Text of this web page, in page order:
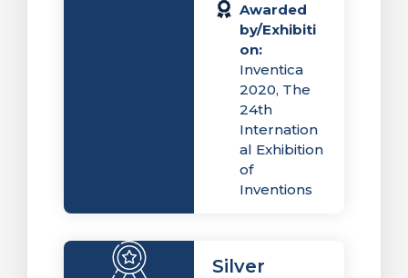
Awarded
by/Exhibiti
on:
Inventica
2020, The
24th
Internation
al Exhibition
of
Inventions
Silver